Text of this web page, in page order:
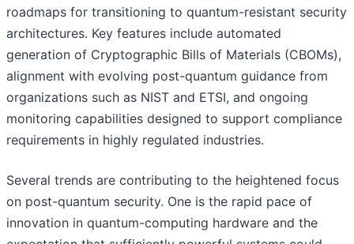
roadmaps for transitioning to quantum-resistant security
architectures. Key features include automated
generation of Cryptographic Bills of Materials (CBOMs),
alignment with evolving post-quantum guidance from
organizations such as NIST and ETSI, and ongoing
monitoring capabilities designed to support compliance
requirements in highly regulated industries.
Several trends are contributing to the heightened focus
on post-quantum security. One is the rapid pace of
innovation in quantum-computing hardware and the